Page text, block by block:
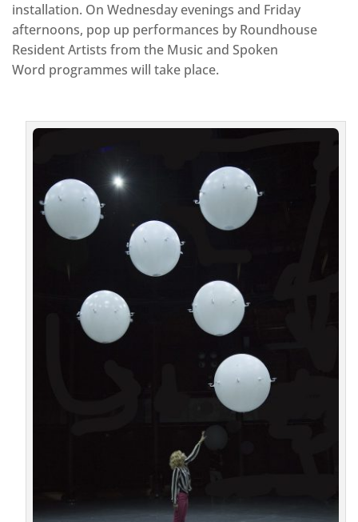
installation. On Wednesday evenings and Friday
afternoons, pop up performances by Roundhouse
Resident Artists from the Music and Spoken
Word programmes will take place.